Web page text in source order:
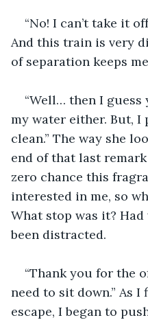
“No! I can’t take it
And this train is very
of separation keeps
“Well… then I guess
my water either. But, I
clean.” The way she
end of that last
zero chance this
interested in me, so
What stop was it?
been distracted.
“Thank you for the
need to sit down.” As
escape, I began to